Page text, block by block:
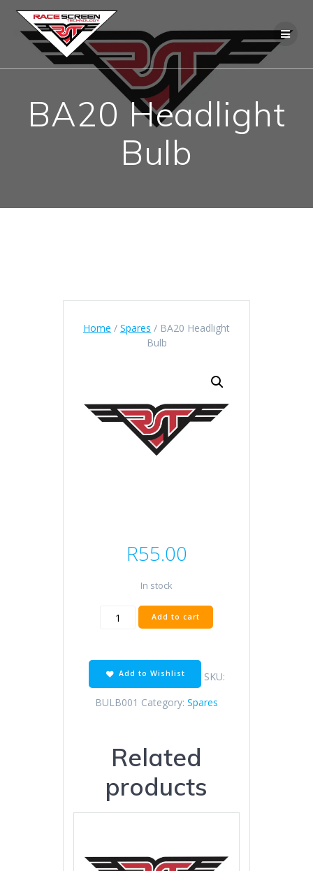
content
BA20 Headlight
Bulb
Home / Spares / BA20 Headlight
Bulb
R55.00
In stock
BA20
Headlight
Add to cart
Add to Wishlist
SKU:
BULB001 Category: Spares
Related
products